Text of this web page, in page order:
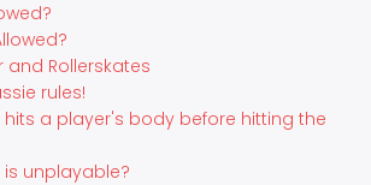
and Rollerskates
rules!
hits a player's body before hitting the
unplayable?